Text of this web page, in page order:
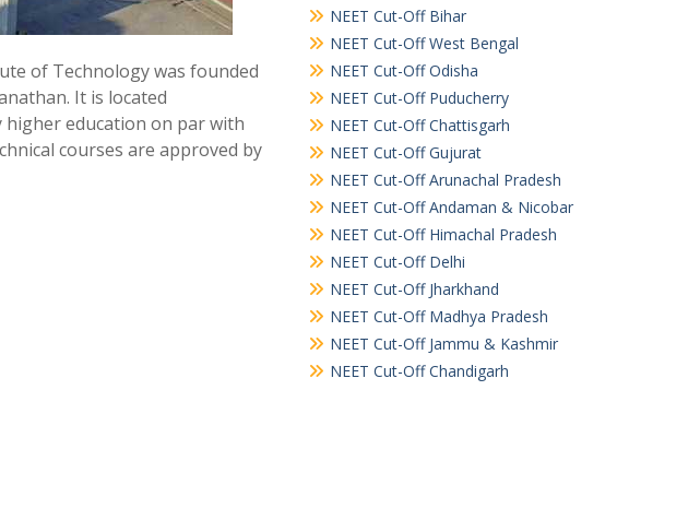
of Technology was founded
It is located
higher education on par with
courses are approved by
NEET Cut-Off Bihar
NEET Cut-Off West Bengal
NEET Cut-Off Odisha
NEET Cut-Off Puducherry
NEET Cut-Off Chattisgarh
NEET Cut-Off Gujurat
NEET Cut-Off Arunachal Pradesh
NEET Cut-Off Andaman & Nicobar
NEET Cut-Off Himachal Pradesh
NEET Cut-Off Delhi
NEET Cut-Off Jharkhand
NEET Cut-Off Madhya Pradesh
NEET Cut-Off Jammu & Kashmir
NEET Cut-Off Chandigarh